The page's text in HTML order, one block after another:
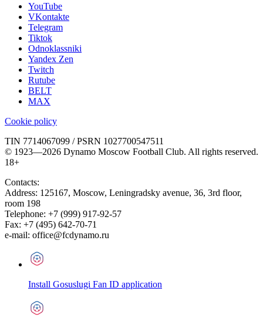
YouTube
VKontakte
Telegram
Tiktok
Odnoklassniki
Yandex Zen
Twitch
Rutube
BELT
MAX
Cookie policy
TIN 7714067099 / PSRN 1027700547511
© 1923—2026 Dynamo Moscow Football Club. All rights reserved.
18+
Contacts:
Address: 125167, Moscow, Leningradsky avenue, 36, 3rd floor,
room 198
Telephone: +7 (999) 917-92-57
Fax: +7 (495) 642-70-71
e-mail: office@fcdynamo.ru
Install Gosuslugi Fan ID application